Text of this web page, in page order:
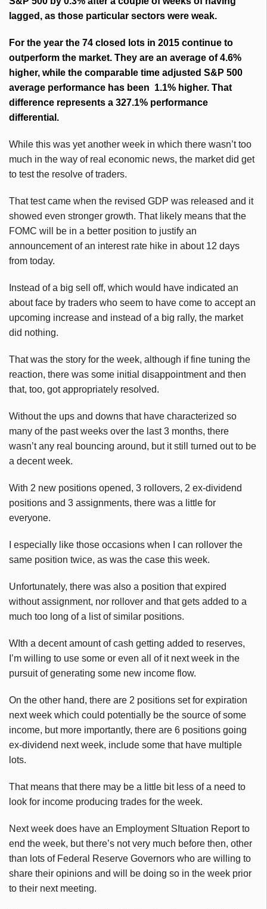
lagged, as those particular sectors were weak.
For the year the 74 closed lots in 2015 continue to
outperform the market. They are an average of 4.6%
higher, while the comparable time adjusted S&P 500
average performance has been 1.1% higher. That
difference represents a 327.1% performance
differential.
While this was yet another week in which there wasn’t too
much in the way of real economic news, the market did get
to test the resolve of traders.
That test came when the revised GDP was released and it
showed even stronger growth. That likely means that the
FOMC will be in a better position to justify an
announcement of an interest rate hike in about 12 days
from today.
Instead of a big sell off, which would have indicated an
about face by traders who seem to have come to accept an
upcoming increase and instead of a big rally, the market
did nothing.
That was the story for the week, although if fine tuning the
reaction, there was some initial disappointment and then
that, too, got appropriately resolved.
Without the ups and downs that have characterized so
many of the past weeks over the last 3 months, there
wasn’t any real bouncing around, but it still turned out to be
a decent week.
With 2 new positions opened, 3 rollovers, 2 ex-dividend
positions and 3 assignments, there was a little for
everyone.
I especially like those occasions when I can rollover the
same position twice, as was the case this week.
Unfortunately, there was also a position that expired
without assignment, nor rollover and that gets added to a
much too long of a list of similar positions.
WIth a decent amount of cash getting added to reserves,
I’m willing to use some or even all of it next week in the
pursuit of generating some new income flow.
On the other hand, there are 2 positions set for expiration
next week which could potentially be the source of some
income, but more importantly, there are 6 positions going
ex-dividend next week, include some that have multiple
lots.
That means that there may be a little bit less of a need to
look for income producing trades for the week.
Next week does have an Employment SItuation Report to
end the week, but there’s not very much before then, other
than lots of Federal Reserve Governors who are willing to
share their opinions and will be doing so in the week prior
to their next meeting.